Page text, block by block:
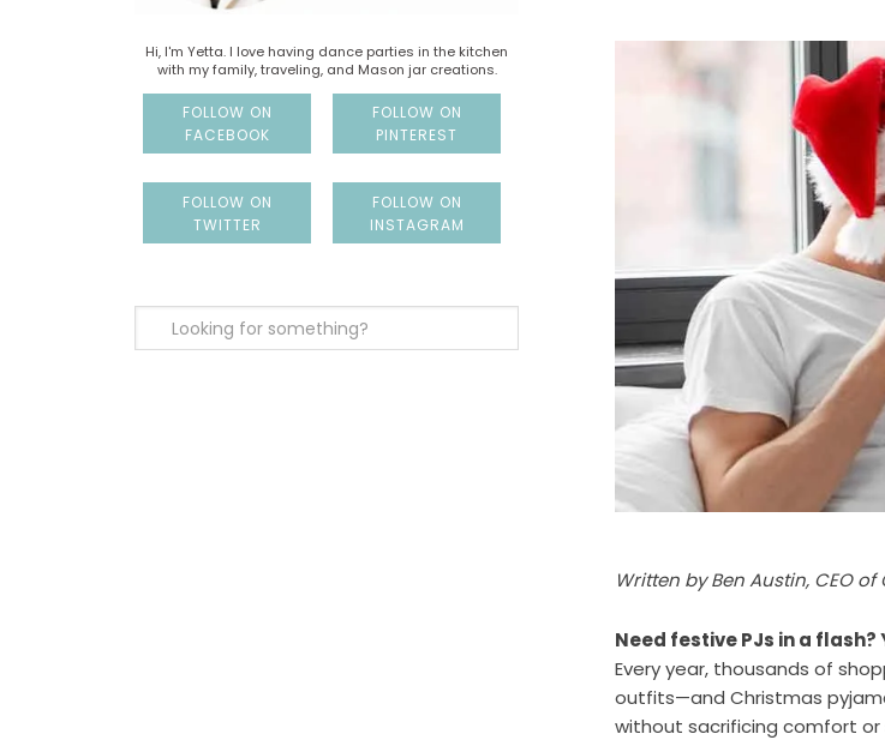
Written by Ben Austin, CEO
Need festive PJs in a flash?
Every year, thousands of
outfits—and Christmas
without sacrificing comfort
Hi, I'm Yetta. I love having dance parties in the kitchen
with my family, traveling, and Mason jar creations.
FOLLOW ON
FACEBOOK
FOLLOW ON
PINTEREST
FOLLOW ON
TWITTER
FOLLOW ON
INSTAGRAM